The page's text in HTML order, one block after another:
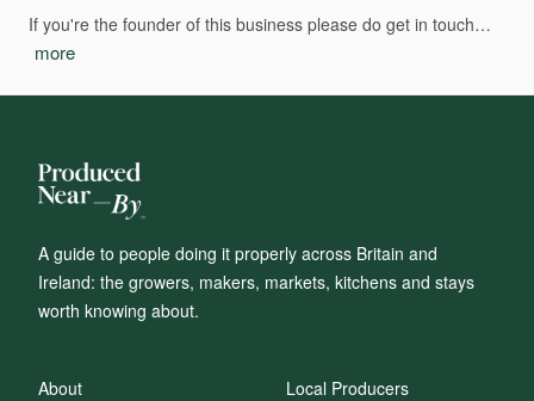
If you're the founder of this business please do get in touch…
more
A guide to people doing it properly across Britain and
Ireland: the growers, makers, markets, kitchens and stays
worth knowing about.
About
Local Producers